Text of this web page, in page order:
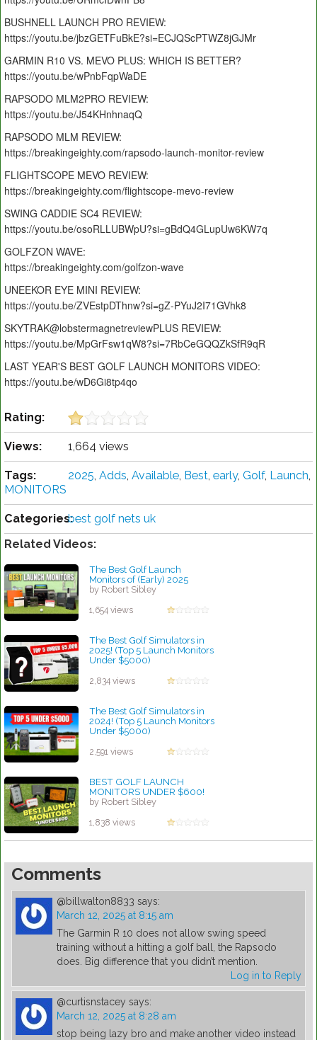
BUSHNELL LAUNCH PRO REVIEW:
https://youtu.be/jbzGETFuBkE?si=ECJQScPTWZ8jGJMr
GARMIN R10 VS. MEVO PLUS: WHICH IS BETTER?
https://youtu.be/wPnbFqpWaDE
RAPSODO MLM2PRO REVIEW:
https://youtu.be/J54KHnhnaqQ
RAPSODO MLM REVIEW:
https://breakingeighty.com/rapsodo-launch-monitor-review
FLIGHTSCOPE MEVO REVIEW:
https://breakingeighty.com/flightscope-mevo-review
SWING CADDIE SC4 REVIEW:
https://youtu.be/osoRLLUBWpU?si=gBdQ4GLupUw6KW7q
GOLFZON WAVE:
https://breakingeighty.com/golfzon-wave
UNEEKOR EYE MINI REVIEW:
https://youtu.be/ZVEstpDThnw?si=gZ-PYuJ2I71GVhk8
SKYTRAK@lobstermagnetreviewPLUS REVIEW:
https://youtu.be/MpGrFsw1qW8?si=7RbCeGQQZkSfR9qR
LAST YEAR'S BEST GOLF LAUNCH MONITORS VIDEO:
https://youtu.be/wD6Gi8tp4qo
Rating:
Views: 1,664 views
Tags: 2025, Adds, Available, Best, early, Golf, Launch,
MONITORS
Categories:best golf nets uk
Related Videos:
The Best Golf Launch
Monitors of (Early) 2025
by Robert Sibley
1,654 views
The Best Golf Simulators in
2025! (Top 5 Launch Monitors
Under $5000)
2,834 views
The Best Golf Simulators in
2024! (Top 5 Launch Monitors
Under $5000)
2,591 views
BEST GOLF LAUNCH
MONITORS UNDER $600!
by Robert Sibley
1,838 views
Comments
@billwalton8833 says:
March 12, 2025 at 8:15 am
The Garmin R 10 does not allow swing speed
training without a hitting a golf ball, the Rapsodo
does. Big difference that you didn’t mention.
Log in to Reply
@curtisnstacey says:
March 12, 2025 at 8:28 am
stop being lazy bro and make another video instead